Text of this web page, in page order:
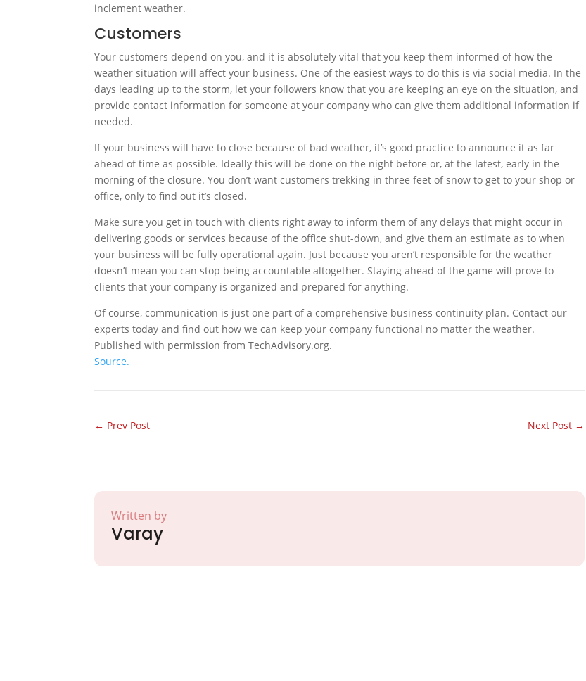
inclement weather.
Customers
Your customers depend on you, and it is absolutely vital that you keep them informed of how the
weather situation will affect your business. One of the easiest ways to do this is via social media. In the
days leading up to the storm, let your followers know that you are keeping an eye on the situation, and
provide contact information for someone at your company who can give them additional information if
needed.
If your business will have to close because of bad weather, it’s good practice to announce it as far
ahead of time as possible. Ideally this will be done on the night before or, at the latest, early in the
morning of the closure. You don’t want customers trekking in three feet of snow to get to your shop or
office, only to find out it’s closed.
Make sure you get in touch with clients right away to inform them of any delays that might occur in
delivering goods or services because of the office shut-down, and give them an estimate as to when
your business will be fully operational again. Just because you aren’t responsible for the weather
doesn’t mean you can stop being accountable altogether. Staying ahead of the game will prove to
clients that your company is organized and prepared for anything.
Of course, communication is just one part of a comprehensive business continuity plan. Contact our
experts today and find out how we can keep your company functional no matter the weather.
Published with permission from TechAdvisory.org.
Source.
← Prev Post Next Post →
Written by
Varay